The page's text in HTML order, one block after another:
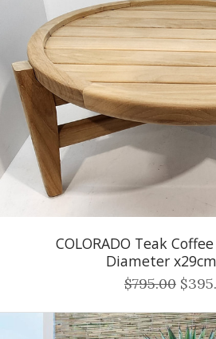
COLORADO Teak
Diameter
$795.00